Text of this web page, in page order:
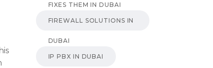
FIXES THEM IN DUBAI
FIREWALL SOLUTIONS IN
DUBAI
IP PBX IN DUBAI